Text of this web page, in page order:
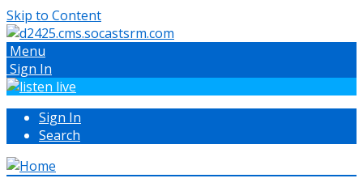
Skip to Content
Menu
Sign In
Sign In
Search